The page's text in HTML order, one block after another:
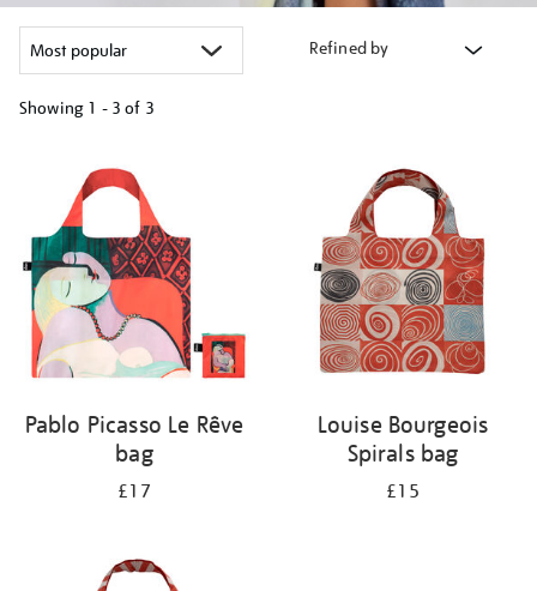
Refined by
Showing 1 - 3 of 3
results
by:
Pablo Picasso Le Rêve
bag
£17
Louise Bourgeois
Spirals bag
£15